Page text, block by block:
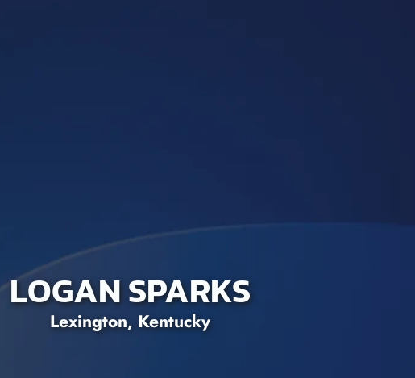
LOGAN SPARKS
Lexington, Kentucky